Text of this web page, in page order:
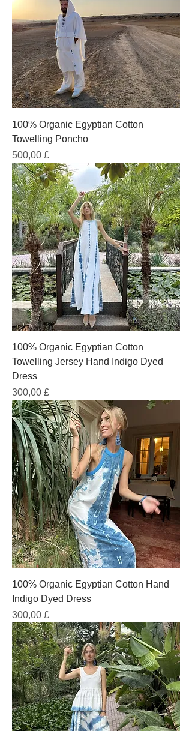
100% Organic Egyptian Cotton
Towelling Poncho
Prezzo
500,00 £
100% Organic Egyptian Cotton
Towelling Jersey Hand Indigo Dyed
Dress
Prezzo
300,00 £
100% Organic Egyptian Cotton Hand
Indigo Dyed Dress
Prezzo
300,00 £